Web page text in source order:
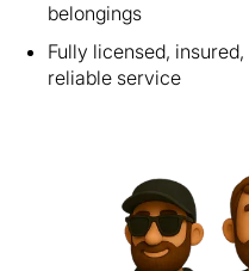
belongings
Fully licensed,
reliable service